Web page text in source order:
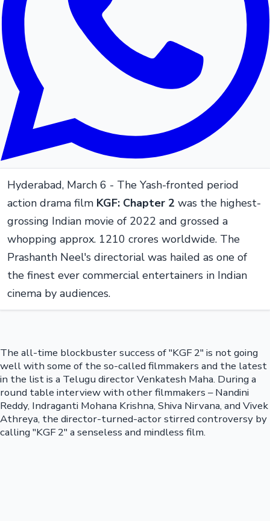
Hyderabad, March 6 - The Yash-fronted period
action drama film KGF: Chapter 2 was the highest-
grossing Indian movie of 2022 and grossed a
whopping approx. 1210 crores worldwide. The
Prashanth Neel's directorial was hailed as one of
the finest ever commercial entertainers in Indian
cinema by audiences.
The all-time blockbuster success of "KGF 2" is not going
well with some of the so-called filmmakers and the latest
in the list is a Telugu director Venkatesh Maha. During a
round table interview with other filmmakers – Nandini
Reddy, Indraganti Mohana Krishna, Shiva Nirvana, and Vivek
Athreya, the director-turned-actor stirred controversy by
calling "KGF 2" a senseless and mindless film.